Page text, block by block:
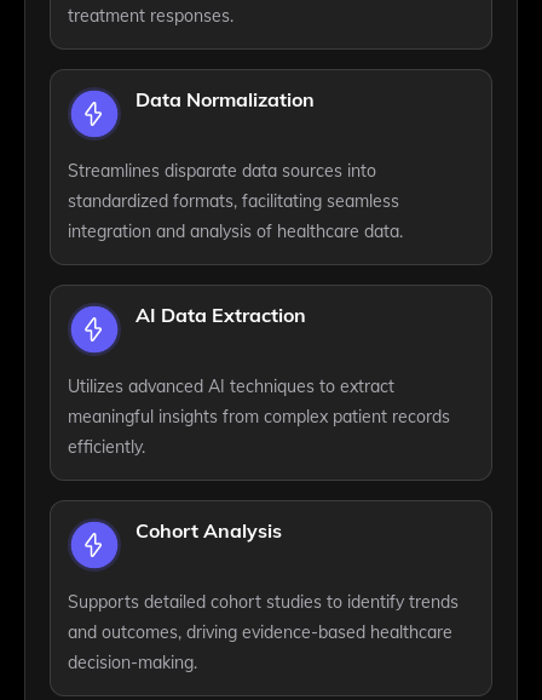
treatment responses.
Data Normalization
Streamlines disparate data sources into
standardized formats, facilitating seamless
integration and analysis of healthcare data.
AI Data Extraction
Utilizes advanced AI techniques to extract
meaningful insights from complex patient records
efficiently.
Cohort Analysis
Supports detailed cohort studies to identify trends
and outcomes, driving evidence-based healthcare
decision-making.